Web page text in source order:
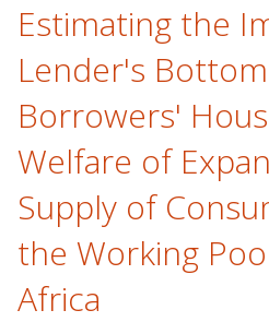
Estimating the
Lender's
Borrowers'
Welfare of
Supply of
the Working
Africa